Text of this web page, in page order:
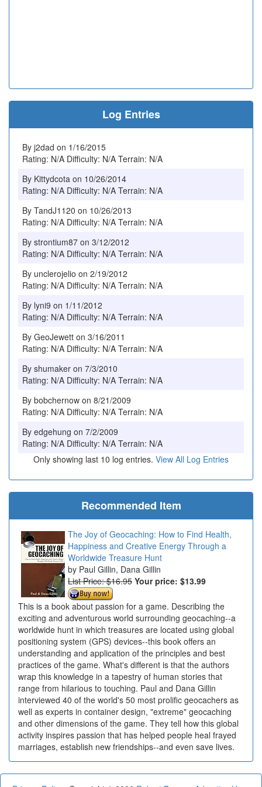
Log Entries
By j2dad on 1/16/2015
Rating: N/A Difficulty: N/A Terrain: N/A
By Kittydcota on 10/26/2014
Rating: N/A Difficulty: N/A Terrain: N/A
By TandJ1120 on 10/26/2013
Rating: N/A Difficulty: N/A Terrain: N/A
By strontium87 on 3/12/2012
Rating: N/A Difficulty: N/A Terrain: N/A
By unclerojelio on 2/19/2012
Rating: N/A Difficulty: N/A Terrain: N/A
By lyni9 on 1/11/2012
Rating: N/A Difficulty: N/A Terrain: N/A
By GeoJewett on 3/16/2011
Rating: N/A Difficulty: N/A Terrain: N/A
By shumaker on 7/3/2010
Rating: N/A Difficulty: N/A Terrain: N/A
By bobchernow on 8/21/2009
Rating: N/A Difficulty: N/A Terrain: N/A
By edgehung on 7/2/2009
Rating: N/A Difficulty: N/A Terrain: N/A
Only showing last 10 log entries. View All Log Entries
Recommended Item
The Joy of Geocaching: How to Find Health,
Happiness and Creative Energy Through a
Worldwide Treasure Hunt
Paul Gillin, Dana Gillin
List Price: $16.95 Your price: $13.99
This is a book about passion for a game. Describing the
exciting and adventurous world surrounding geocaching--a
worldwide hunt in which treasures are located using global
positioning system (GPS) devices--this book offers an
understanding and application of the principles and best
practices of the game. What's different is that the authors
wrap this knowledge in a tapestry of human stories that
range from hilarious to touching. Paul and Dana Gillin
interviewed 40 of the world's 50 most prolific geocachers as
well as experts in container design, "extreme" geocaching
and other dimensions of the game. They tell how this global
activity inspires passion that has helped people heal frayed
marriages, establish new friendships--and even save lives.